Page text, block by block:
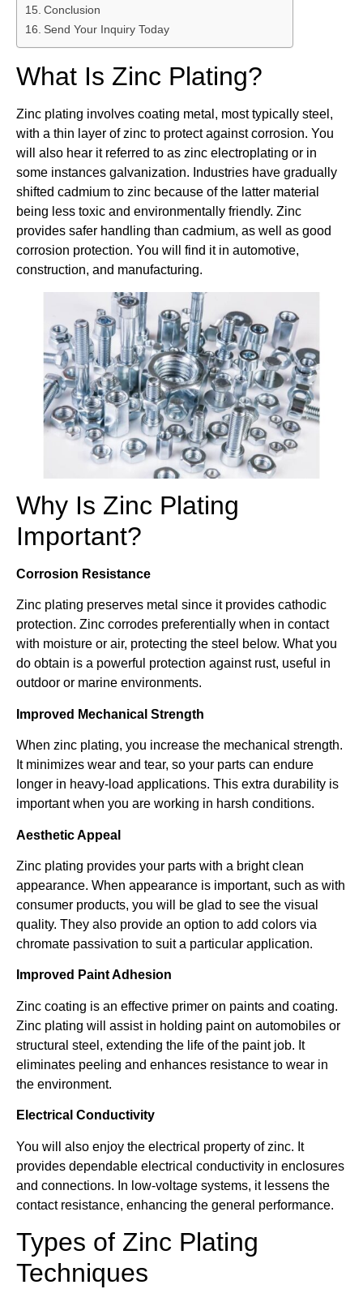
Conclusion
Send Your Inquiry Today
What Is Zinc Plating?
Zinc plating involves coating metal, most typically steel,
with a thin layer of zinc to protect against corrosion. You
will also hear it referred to as zinc electroplating or in
some instances galvanization. Industries have gradually
shifted cadmium to zinc because of the latter material
being less toxic and environmentally friendly. Zinc
provides safer handling than cadmium, as well as good
corrosion protection. You will find it in automotive,
construction, and manufacturing.
Why Is Zinc Plating
Important?
Corrosion Resistance
Zinc plating preserves metal since it provides cathodic
protection. Zinc corrodes preferentially when in contact
with moisture or air, protecting the steel below. What you
do obtain is a powerful protection against rust, useful in
outdoor or marine environments.
Improved Mechanical Strength
When zinc plating, you increase the mechanical strength.
It minimizes wear and tear, so your parts can endure
longer in heavy-load applications. This extra durability is
important when you are working in harsh conditions.
Aesthetic Appeal
Zinc plating provides your parts with a bright clean
appearance. When appearance is important, such as with
consumer products, you will be glad to see the visual
quality. They also provide an option to add colors via
chromate passivation to suit a particular application.
Improved Paint Adhesion
Zinc coating is an effective primer on paints and coating.
Zinc plating will assist in holding paint on automobiles or
structural steel, extending the life of the paint job. It
eliminates peeling and enhances resistance to wear in
the environment.
Electrical Conductivity
You will also enjoy the electrical property of zinc. It
provides dependable electrical conductivity in enclosures
and connections. In low-voltage systems, it lessens the
contact resistance, enhancing the general performance.
Types of Zinc Plating
Techniques